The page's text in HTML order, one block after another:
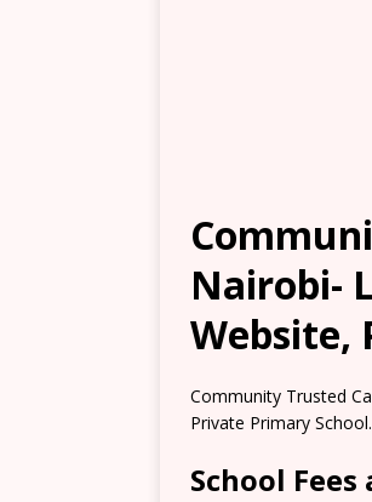
Nairobi-
Website,
Community Trusted
Private Primary School.
School